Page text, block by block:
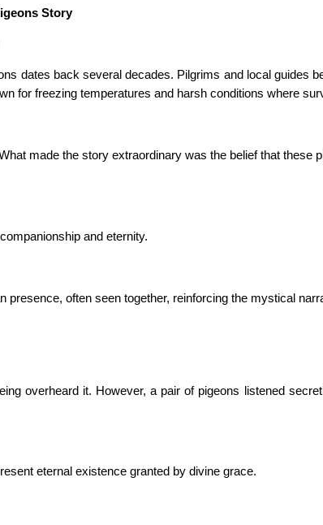
Story
dates back several decades. Pilgrims and local guides
for freezing temperatures and harsh conditions where
made the story extraordinary was the belief that these
and eternity.
often seen together, reinforcing the mystical
overheard it. However, a pair of pigeons listened
eternal existence granted by divine grace.